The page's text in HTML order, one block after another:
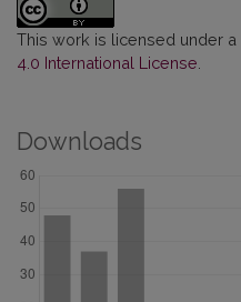
This work is licensed under a
4.0 International License
Downloads